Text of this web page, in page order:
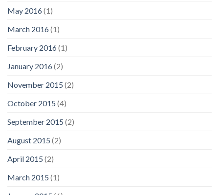
May 2016(1)
March 2016(1)
February 2016(1)
January 2016(2)
November 2015 (2)
October 2015 (4)
September 2015 (2)
August 2015 (2)
April 2015 (2)
March 2015 (1)